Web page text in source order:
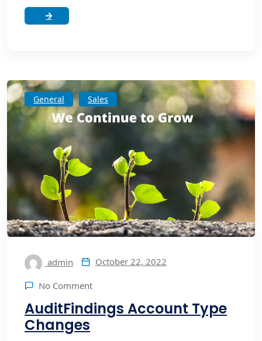
General Sales
admin October 22, 2022
No Comment
AuditFindings Account Type
Changes